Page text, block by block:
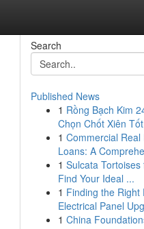
Search
Published News
1 Rồng Bạch Kim
Chọn Chốt Xiên
1 Commercial Real
Loans: A
1 Sulcata Tortoises
Find Your Ideal ...
1 Finding the Right
Electrical Panel
1 China